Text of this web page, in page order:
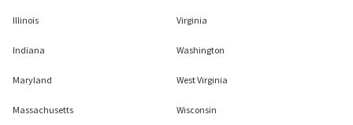
Illinois
Indiana
Maryland
Massachusetts
Virginia
Washington
West Virginia
Wisconsin